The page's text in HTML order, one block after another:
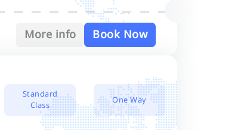
More info Book Now
Standard
Class
One Way